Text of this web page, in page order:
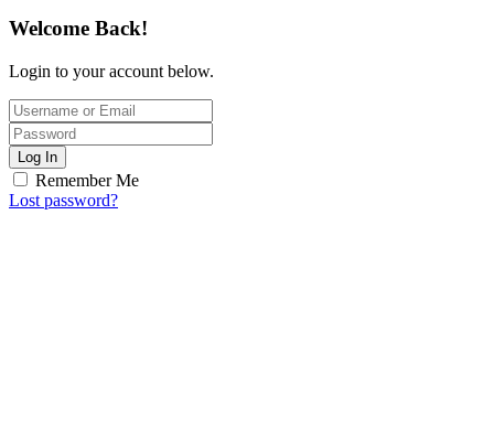
Welcome Back!
Login to your account below.
Log In
Remember Me
Lost password?